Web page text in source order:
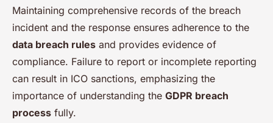
Maintaining comprehensive records of the breach
incident and the response ensures adherence to the
data breach rules and provides evidence of
compliance. Failure to report or incomplete reporting
can result in ICO sanctions, emphasizing the
importance of understanding the GDPR breach
process fully.